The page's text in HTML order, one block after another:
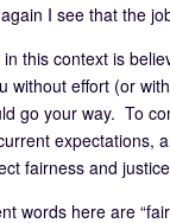
I see that the
in this context is
without effort (or
go your way. To
expectations,
fairness and
words here are